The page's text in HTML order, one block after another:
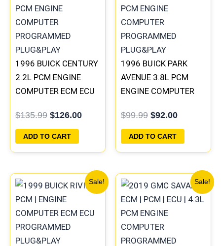
1996 BUICK CENTURY
2.2L PCM ENGINE
COMPUTER ECM ECU
PLUG&PLAY |
16215830
$135.99
$135.99.
$126.00
ADD TO CART
1996 BUICK PARK
AVENUE 3.8L PCM
ENGINE COMPUTER
PROGRAMMED
PLUG&PLAY |
16211539
$99.99
$99.99.
$92.00
ADD TO CART
Sale!
price
was:
$135.99.
Current
price
$126.00.
Sale!
price
was:
$99.99.
Current
price
is: